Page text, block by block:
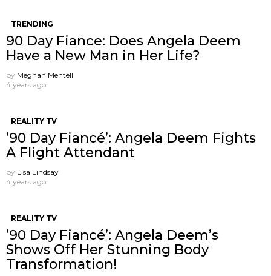
TRENDING
90 Day Fiance: Does Angela Deem
Have a New Man in Her Life?
by Meghan Mentell
4 years ago
REALITY TV
’90 Day Fiancé’: Angela Deem Fights
A Flight Attendant
by Lisa Lindsay
4 years ago
REALITY TV
’90 Day Fiancé’: Angela Deem’s
Shows Off Her Stunning Body
Transformation!